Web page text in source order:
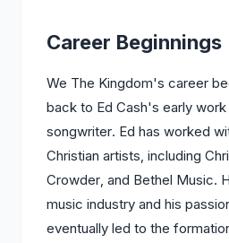
Career Beginnings
We The Kingdom's career
back to Ed Cash's early
songwriter. Ed has worked
Christian artists, including
Crowder, and Bethel Music.
music industry and his
eventually led to the